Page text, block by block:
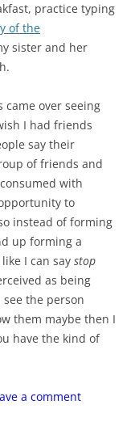
practice typing
of the
sister and her
came over seeing
I had friends
say their
of friends and
with
to
instead of forming
up forming a
I can say stop
as being
see the person
them maybe then I
have the kind of
a comment